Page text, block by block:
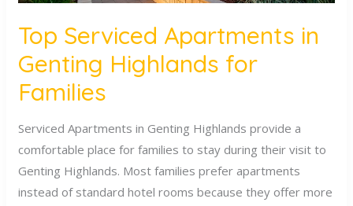
Top Serviced Apartments in
Genting Highlands for
Families
Serviced Apartments in Genting Highlands provide a
comfortable place for families to stay during their visit to
Genting Highlands. Most families prefer apartments
instead of standard hotel rooms because they offer more